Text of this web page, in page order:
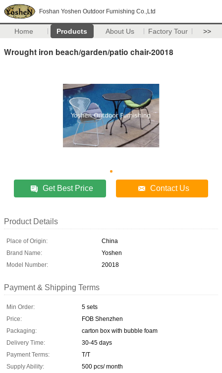
Foshan Yoshen Outdoor Furnishing Co.,Ltd
Home Products About Us Factory Tour >>
Wrought iron beach/garden/patio chair-20018
Get Best Price Contact Us
Product Details
Place of Origin:
China
Brand Name:
Yoshen
Model Number:
20018
Payment & Shipping Terms
Min Order:
5 sets
Price:
FOB Shenzhen
Packaging:
carton box with bubble foam
Delivery Time:
30-45 days
Payment Terms:
T/T
Supply Ability:
500 pcs/ month